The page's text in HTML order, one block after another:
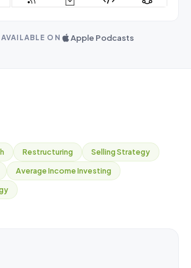
ON Apple Podcasts
Restructuring
Selling Strategy
Average Income Investing